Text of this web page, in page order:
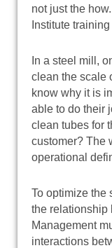
not just the
Institute
In a steel mill,
clean the scale
know why it is
able to do their
clean tubes for
customer? The
operational
To optimize the
the relationship
Management
interactions